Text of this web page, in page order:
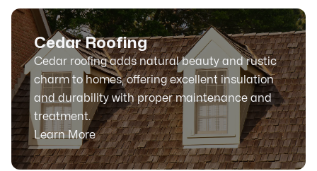
Cedar Roofing
Cedar roofing adds natural beauty and rustic
charm to homes, offering excellent insulation
and durability with proper maintenance and
treatment.
Learn More